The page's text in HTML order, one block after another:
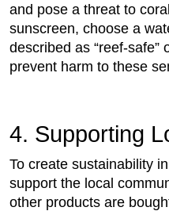
and pose a threat to
sunscreen, choose a
described as “reef-safe”
prevent harm to these
4. Supporting
To create sustainability
support the local
other products are